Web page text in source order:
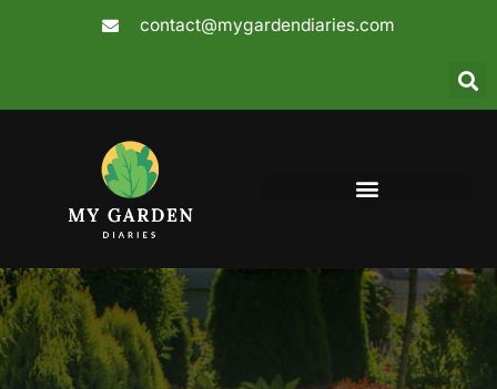
contact@mygardendiaries.com